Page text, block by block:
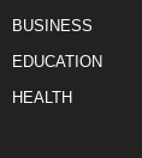
BUSINESS
EDUCATION
HEALTH